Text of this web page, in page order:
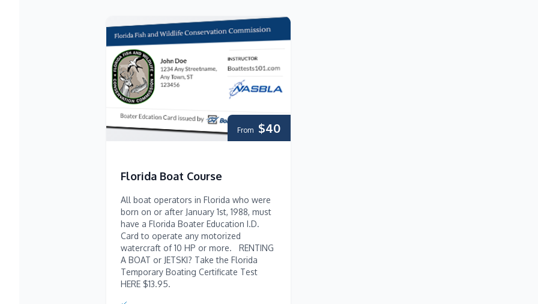
From $40
Florida Boat Course
All boat operators in Florida who were
born on or after January 1st, 1988, must
have a Florida Boater Education I.D.
Card to operate any motorized
watercraft of 10 HP or more. RENTING
A BOAT or JETSKI? Take the Florida
Temporary Boating Certificate Test
HERE $13.95.